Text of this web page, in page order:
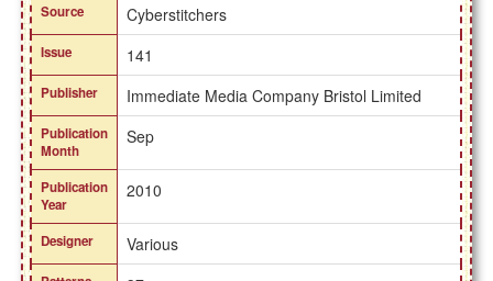
Source Cyberstitchers
Issue 141
Publisher Immediate Media Company Bristol Limited
Publication
Month
Sep
Publication
Year
2010
Designer Various